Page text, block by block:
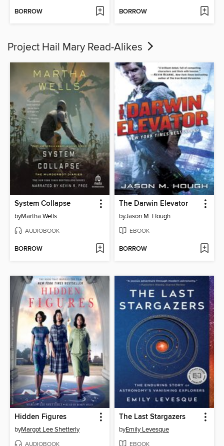
BORROW BORROW
Project Hail Mary Read-Alikes
System Collapse
byMartha Wells
AUDIOBOOK
BORROW
The Darwin Elevator
byJason M. Hough
EBOOK
BORROW
Hidden Figures
byMargot Lee Shetterly
AUDIOBOOK
The Last Stargazers
byEmily Levesque
EBOOK